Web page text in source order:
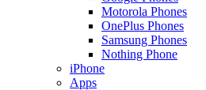
Motorola Phones
OnePlus Phones
Samsung Phones
Nothing Phone
iPhone
Apps